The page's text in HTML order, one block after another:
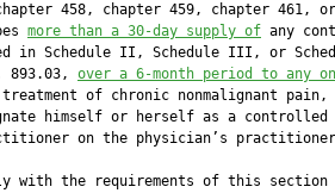
458, chapter 459, chapter 461,
more than a 30-day supply of any
in Schedule II, Schedule III, or
893.03,
over a 6-month period to any
of chronic nonmalignant pain,
himself or herself as a controlled
on the physician’s practitioner
with the requirements of this section